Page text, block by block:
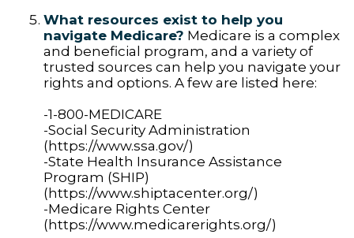
What resources exist to help you
navigate Medicare? Medicare is a complex
and beneficial program, and a variety of
trusted sources can help you navigate your
rights and options. A few are listed here:
-1-800-MEDICARE
-Social Security Administration
(https://www.ssa.gov/)
-State Health Insurance Assistance
Program (SHIP)
(https://www.shiptacenter.org/)
-Medicare Rights Center
(https://www.medicarerights.org/)